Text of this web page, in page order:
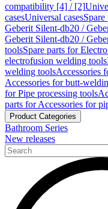
compatibility [4] / [2]
casesUniversal cases
Geberit Silent-db20 /
Geberit Silent-db20 /
toolsSpare parts for
electrofusion welding tools
welding toolsAccessories
Accessories for butt-
for Pipe processing tools
parts for Accessories for
Product Categories
Bathroom Series
New releases